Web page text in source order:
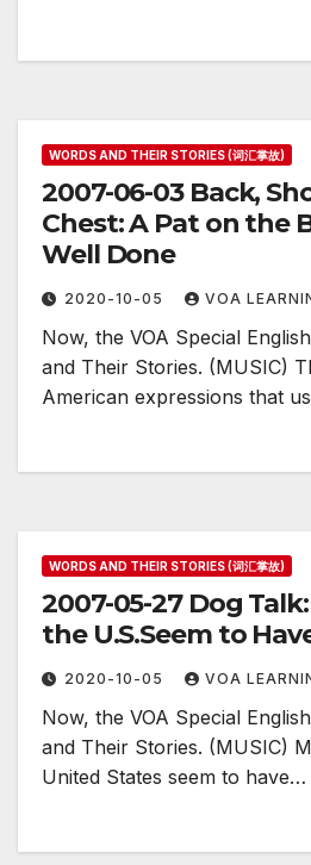
WORDS AND THEIR STORIES (词汇掌故)
2007-06-03 Back,
Chest: A Pat on the
Well Done
2020-10-05 VOA
Now, the VOA Special
and Their Stories. (MUSIC)
American expressions that
WORDS AND THEIR STORIES (词汇掌故)
2007-05-27 Dog
the U.S.Seem to
2020-10-05 VOA
Now, the VOA Special
and Their Stories. (MUSIC)
United States seem to have…